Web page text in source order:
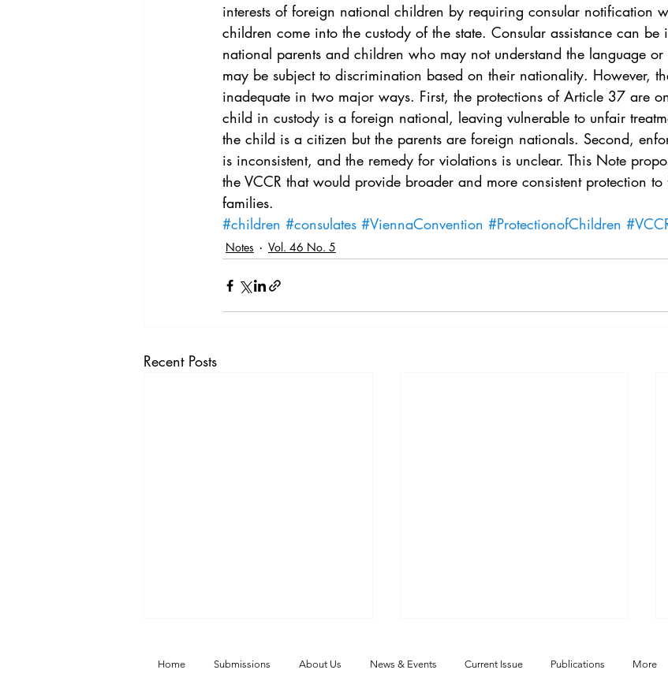
Vol. 45 No. 5 Vol. 46 No. 1 Vol. 46 No. 2 Vol. 46 No. 3 Vol.
interests of foreign national children by requiring consular notification
children come into the custody of the state. Consular assistance can
national parents and children who may not understand the language
may be subject to discrimination based on their nationality. However,
inadequate in two major ways. First, the protections of Article 37 are
child in custody is a foreign national, leaving vulnerable to unfair
the child is a citizen but the parents are foreign nationals. Second,
is inconsistent, and the remedy for violations is unclear. This Note
the VCCR that would provide broader and more consistent protection
families.
#children #consulates #ViennaConvention #ProtectionofChildren
Notes Vol. 46 No. 5
Recent Posts
Home Submissions About Us News & Events Current Issue Publications More